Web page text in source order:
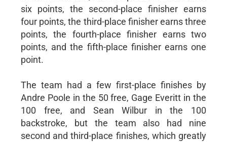
six points, the second-place finisher earns
four points, the third-place finisher earns three
points, the fourth-place finisher earns two
points, and the fifth-place finisher earns one
point.
The team had a few first-place finishes by
Andre Poole in the 50 free, Gage Everitt in the
100 free, and Sean Wilbur in the 100
backstroke, but the team also had nine
second and third-place finishes, which greatly